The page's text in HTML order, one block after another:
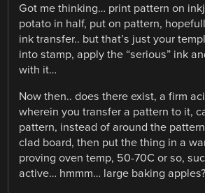
Got me thinking… print pattern on
potato in half, put on pattern,
ink transfer.. but that’s just your
into stamp, apply the “serious” ink
with it…
Now then.. does there exist, a firm
wherein you transfer a pattern to it,
pattern, instead of around the
clad board, then put the thing in a
proving oven temp, 50-70C or so,
active… hmmm… large baking apples?